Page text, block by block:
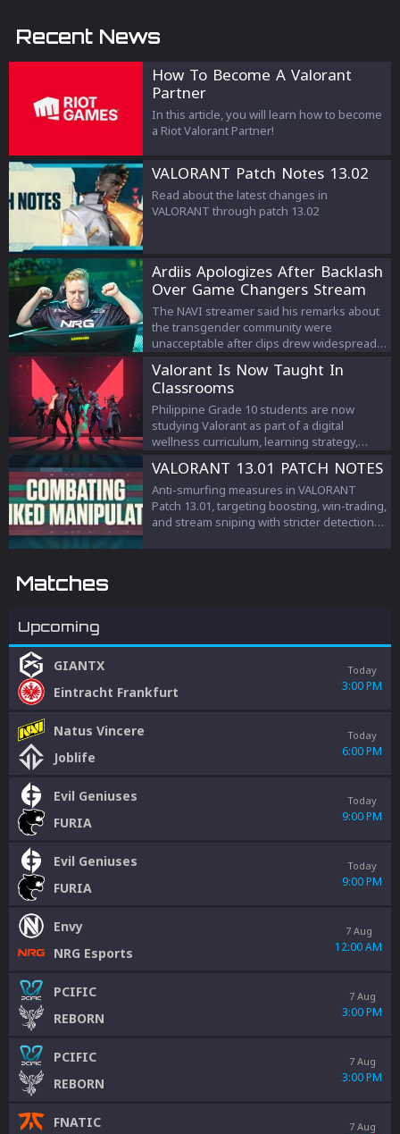
Recent News
How To Become A Valorant
Partner
In this article, you will learn how to become
a Riot Valorant Partner!
VALORANT Patch Notes 13.02
Read about the latest changes in
VALORANT through patch 13.02
Ardiis Apologizes After Backlash
Over Game Changers Stream
Comments
The NAVI streamer said his remarks about
the transgender community were
unacceptable after clips drew widespread
Valorant Is Now Taught In
Classrooms
Philippine Grade 10 students are now
studying Valorant as part of a digital
wellness curriculum, learning strategy,
VALORANT 13.01 PATCH NOTES
Anti-smurfing measures in VALORANT
Patch 13.01, targeting boosting, win-trading,
and stream sniping with stricter detection
Matches
Upcoming
GIANTX
Eintracht Frankfurt
Today
3:00 PM
Natus Vincere
Joblife
Today
6:00 PM
Evil Geniuses
FURIA
Today
9:00 PM
Evil Geniuses
FURIA
Today
9:00 PM
Envy
NRG Esports
7 Aug
12:00 AM
PCIFIC
REBORN
7 Aug
3:00 PM
PCIFIC
REBORN
7 Aug
3:00 PM
FNATIC
7 Aug